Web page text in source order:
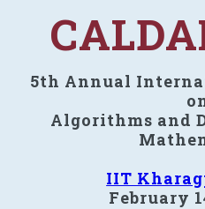
5th Annual
Algorithms and
IIT
February